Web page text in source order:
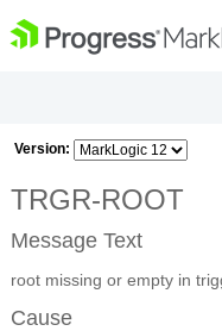
Version:
TRGR-ROOT
Message Text
root missing or empty in
Cause